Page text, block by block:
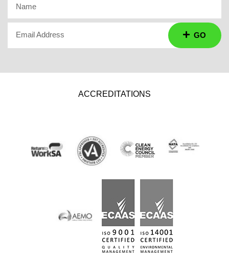
Name
Email Address GO
ACCREDITATIONS